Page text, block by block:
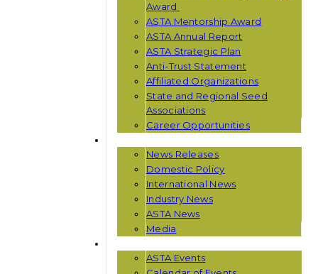
Award
ASTA Mentorship Award
ASTA Annual Report
ASTA Strategic Plan
Anti-Trust Statement
Affiliated Organizations
State and Regional Seed
Associations
Career Opportunities
News Releases
Domestic Policy
International News
Industry News
ASTA News
Media
ASTA Events